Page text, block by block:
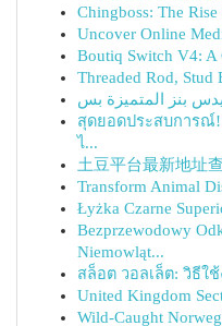
Chingboss: The
Uncover Online
Boutiq Switch V4: A
Threaded Rod, Stud
สุดยอดประสบการณ์
ไ...
土豆平台最新地址
Transform Animal
Łyżka Czarne
Bezprzewodowy
Niemowląt...
สล็อต วอลเล็ต: วิธีใ
United Kingdom
Wild-Caught